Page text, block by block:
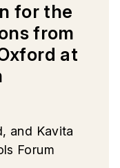
for the
from
at
and Kavita
Forum